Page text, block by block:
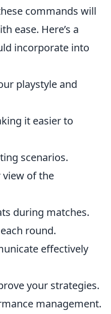
commands will
ease. Here’s a
incorporate into
playstyle and
it easier to
scenarios.
view of the
during matches.
round.
effectively
your strategies.
management.